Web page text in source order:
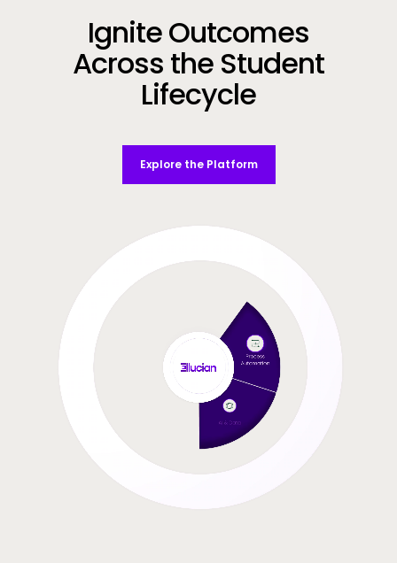
Call to Action
Ignite Outcomes
Across the Student
Lifecycle
Explore the Platform